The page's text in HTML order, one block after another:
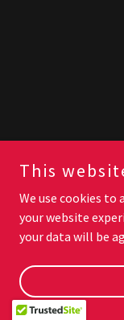
This
We use cookies
your website
your data will be